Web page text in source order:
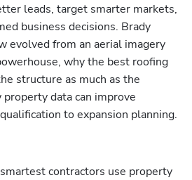
leads, target smarter markets,
business decisions. Brady
evolved from an aerial imagery
why the best roofing
structure as much as the
data can improve
to expansion planning.
contractors use property